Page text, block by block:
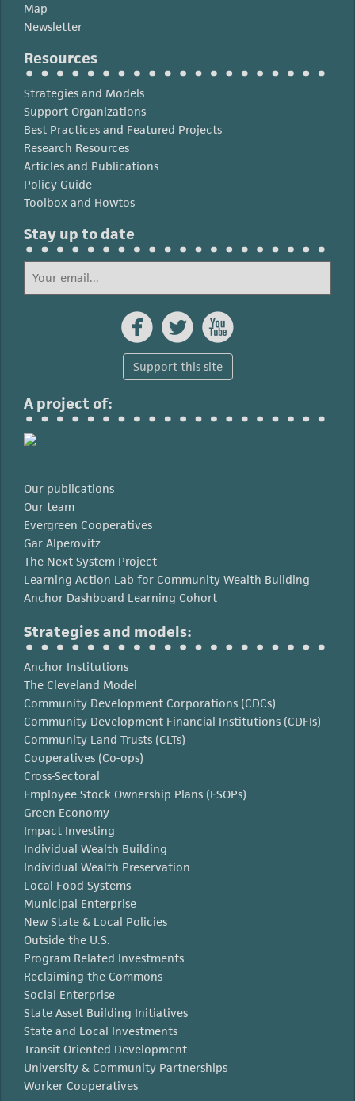
Map
Newsletter
Resources
Strategies and Models
Support Organizations
Best Practices and Featured Projects
Research Resources
Articles and Publications
Policy Guide
Toolbox and Howtos
Stay up to date
  
Support this site
A project of:
Our publications
Our team
Evergreen Cooperatives
Gar Alperovitz
The Next System Project
Learning Action Lab for Community Wealth Building
Anchor Dashboard Learning Cohort
Strategies and models:
Anchor Institutions
The Cleveland Model
Community Development Corporations (CDCs)
Community Development Financial Institutions (CDFIs)
Community Land Trusts (CLTs)
Cooperatives (Co-ops)
Cross-Sectoral
Employee Stock Ownership Plans (ESOPs)
Green Economy
Impact Investing
Individual Wealth Building
Individual Wealth Preservation
Local Food Systems
Municipal Enterprise
New State & Local Policies
Outside the U.S.
Program Related Investments
Reclaiming the Commons
Social Enterprise
State Asset Building Initiatives
State and Local Investments
Transit Oriented Development
University & Community Partnerships
Worker Cooperatives